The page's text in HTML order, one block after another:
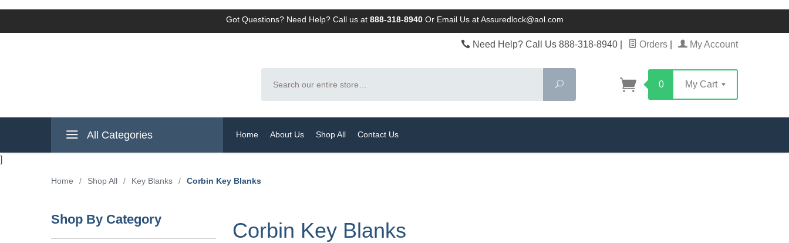
Got Questions? Need Help? Call us at 888-318-8940Or Email Us at Assuredlock@aol.com
Need Help? Call Us 888-318-8940 Orders My Account
Search
0 My Cart
All Categories Home About Us Shop All Contact Us
]
Home / Shop All / Key Blanks / Corbin Key Blanks
Corbin Key Blanks
Shop By Category